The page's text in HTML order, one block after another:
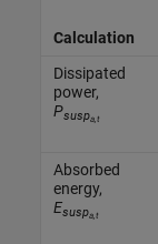
Calculation
Dissipated
power,
Psuspa,t
Absorbed
energy,
Esuspa,t